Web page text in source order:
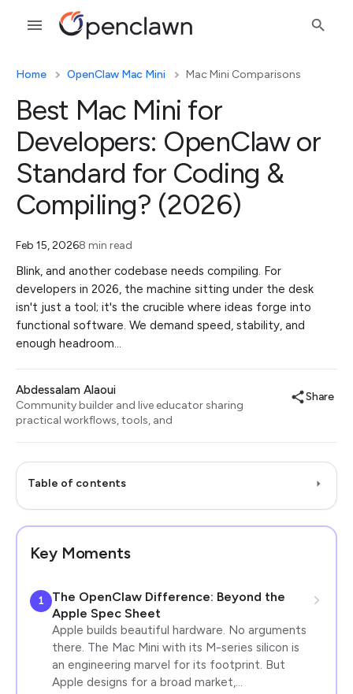
Home OpenClaw Mac Mini Mac Mini Comparisons
Best Mac Mini for
Developers: OpenClaw or
Standard for Coding &
Compiling? (2026)
Feb 15, 20268 min read
Blink, and another codebase needs compiling. For
developers in 2026, the machine sitting under the desk
isn't just a tool; it's the crucible where ideas forge into
functional software. We demand speed, stability, and
enough headroom…
Abdessalam Alaoui
Community builder and live educator sharing
practical workflows, tools, and
Share
Table of contents
Key Moments
1
The OpenClaw Difference: Beyond the
Apple Spec Sheet
Apple builds beautiful hardware. No arguments
there. The Mac Mini with its M-series silicon is
an engineering marvel for its footprint. But
Apple designs for a broad market,…